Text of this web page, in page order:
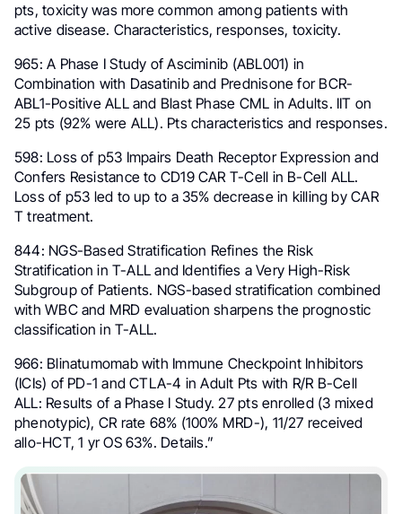
pts, toxicity was more common among patients with
active disease. Characteristics, responses, toxicity.
965: A Phase I Study of Asciminib (ABL001) in
Combination with Dasatinib and Prednisone for BCR-
ABL1-Positive ALL and Blast Phase CML in Adults. IIT on
25 pts (92% were ALL). Pts characteristics and responses.
598: Loss of p53 Impairs Death Receptor Expression and
Confers Resistance to CD19 CAR T-Cell in B-Cell ALL.
Loss of p53 led to up to a 35% decrease in killing by CAR
T treatment.
844: NGS-Based Stratification Refines the Risk
Stratification in T-ALL and Identifies a Very High-Risk
Subgroup of Patients. NGS-based stratification combined
with WBC and MRD evaluation sharpens the prognostic
classification in T-ALL.
966: Blinatumomab with Immune Checkpoint Inhibitors
(ICIs) of PD-1 and CTLA-4 in Adult Pts with R/R B-Cell
ALL: Results of a Phase I Study. 27 pts enrolled (3 mixed
phenotypic), CR rate 68% (100% MRD-), 11/27 received
allo-HCT, 1 yr OS 63%. Details.”